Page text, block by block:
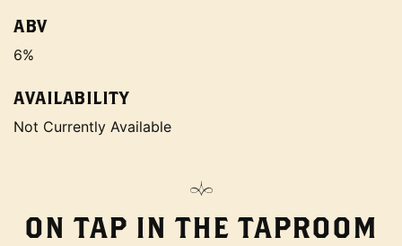
ABV
6%
AVAILABILITY
Not Currently Available
ON TAP IN THE TAPROOM